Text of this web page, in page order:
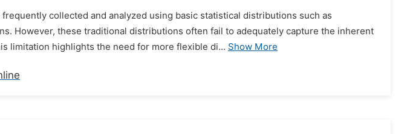
collected and analyzed using basic statistical distributions such as
However, these traditional distributions often fail to adequately capture the inherent
limitation highlights the need for more flexible di... Show More